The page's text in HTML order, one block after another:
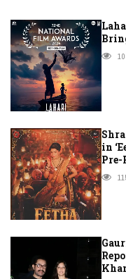
in
Pre-